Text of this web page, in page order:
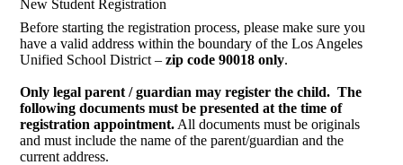
New Student Registration
Before starting the registration process, please make sure you
have a valid address within the boundary of the Los Angeles
Unified School District –zip code 90018 only.
Only legal parent / guardian may register the child. The
following documents must be presented at the time of
registration appointment. All documents must be originals
and must include the name of the parent/guardian and the
current address.